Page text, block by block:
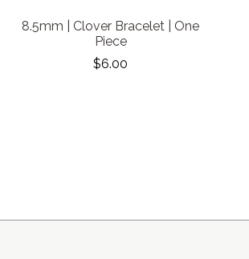
8.5mm | Clover Bracelet | One
Piece
$6.00